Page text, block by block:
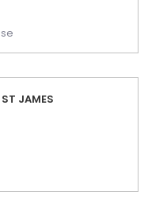
JAMES